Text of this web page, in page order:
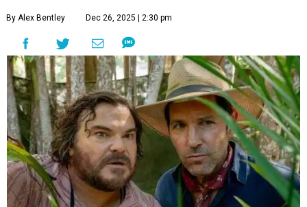
By Alex Bentley Dec 26, 2025 | 2:30 pm